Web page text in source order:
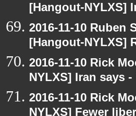
[Hangout-NYLXS]
2016-11-10 Ruben
[Hangout-NYLXS]
2016-11-10 Rick
NYLXS] Iran says
2016-11-10 Rick